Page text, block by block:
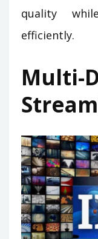
quality
efficiently.
Multi-